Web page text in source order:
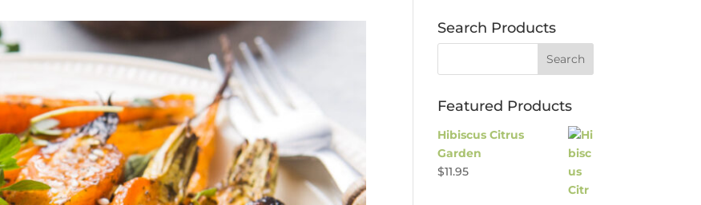
Search Products
Featured Products
Hibiscus Citrus
Garden
$11.95